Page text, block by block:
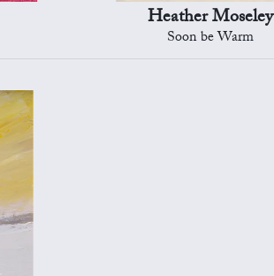
Heather Moseley
Soon be Warm